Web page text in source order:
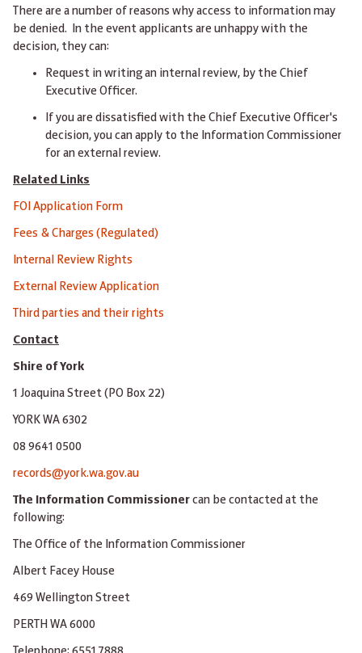
There are a number of reasons why access to information may
be denied. In the event applicants are unhappy with the
decision, they can:
Request in writing an internal review, by the Chief
Executive Officer.
If you are dissatisfied with the Chief Executive Officer's
decision, you can apply to the Information Commissioner
for an external review.
Related Links
FOI Application Form
Fees & Charges (Regulated)
Internal Review Rights
External Review Application
Third parties and their rights
Contact
Shire of York
1 Joaquina Street (PO Box 22)
YORK WA 6302
08 9641 0500
records@york.wa.gov.au
The Information Commissionercan be contacted at the
following:
The Office of the Information Commissioner
Albert Facey House
469 Wellington Street
PERTH WA 6000